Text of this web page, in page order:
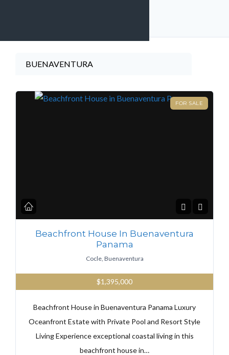
BUENAVENTURA
FOR SALE
Beachfront House In Buenaventura
Panama
Cocle, Buenaventura
$1,395,000
Beachfront House in Buenaventura Panama Luxury
Oceanfront Estate with Private Pool and Resort Style
Living Experience exceptional coastal living in this
beachfront house in…